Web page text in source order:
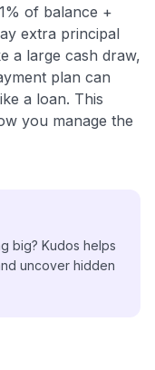
of balance +
extra principal
a large cash draw,
plan can
a loan. This
you manage the
big? Kudos helps
uncover hidden